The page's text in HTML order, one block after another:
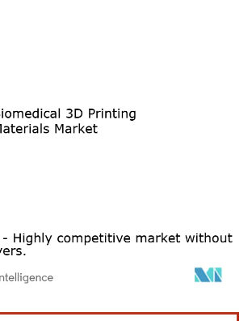
Reuse requires attribution under CC BY 4.0.